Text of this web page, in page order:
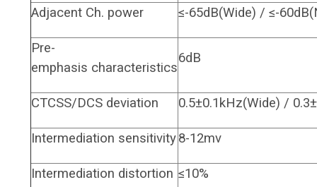
Adjacent Ch. power ≤-65dB(Wide) / ≤-
Pre-
emphasis characteristics
6dB
CTCSS/DCS deviation 0.5±0.1kHz(Wide) /
Intermediation sensitivity8-12mv
Intermediation distortion ≤10%